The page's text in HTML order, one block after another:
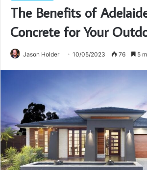
The Benefits of
Concrete for Your
Jason Holder 10/05/2023 76 5